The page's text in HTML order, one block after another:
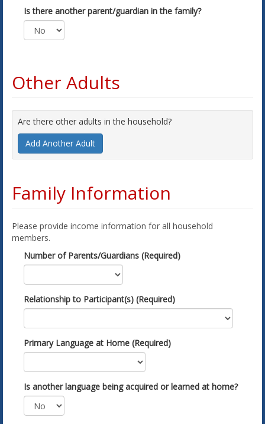
Is there another parent/guardian in the family?
Other Adults
Are there other adults in the household?
Add Another Adult
Family Information
Please provide income information for all household
members.
Number of Parents/Guardians (Required)
Relationship to Participant(s) (Required)
Primary Language at Home (Required)
Is another language being acquired or learned at home?